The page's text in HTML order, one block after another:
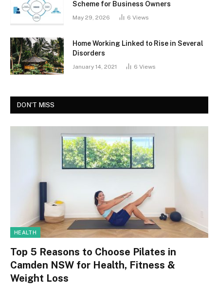
Scheme for Business Owners
May 29, 2026 6 Views
Home Working Linked to Rise in Several
Disorders
January 14, 2021 6 Views
DON'T MISS
HEALTH
Top 5 Reasons to Choose Pilates in
Camden NSW for Health, Fitness &
Weight Loss